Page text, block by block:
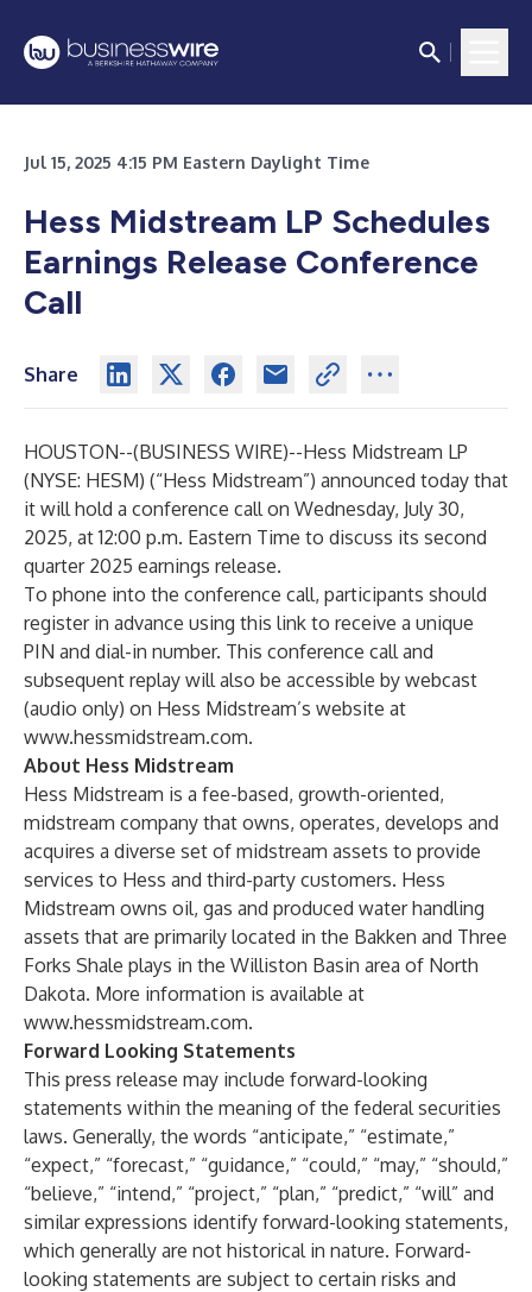
Jul 15, 2025 4:15 PM Eastern Daylight Time
Hess Midstream LP Schedules
Earnings Release Conference
Call
Share
HOUSTON--(BUSINESS WIRE)--Hess Midstream LP
(NYSE: HESM) (“Hess Midstream”) announced today that
it will hold a conference call on Wednesday, July 30,
2025, at 12:00 p.m. Eastern Time to discuss its second
quarter 2025 earnings release.
To phone into the conference call, participants should
register in advance using this link to receive a unique
PIN and dial-in number. This conference call and
subsequent replay will also be accessible by webcast
(audio only) on Hess Midstream’s website at
www.hessmidstream.com.
About Hess Midstream
Hess Midstream is a fee-based, growth-oriented,
midstream company that owns, operates, develops and
acquires a diverse set of midstream assets to provide
services to Hess and third-party customers. Hess
Midstream owns oil, gas and produced water handling
assets that are primarily located in the Bakken and Three
Forks Shale plays in the Williston Basin area of North
Dakota. More information is available at
www.hessmidstream.com.
Forward Looking Statements
This press release may include forward-looking
statements within the meaning of the federal securities
laws. Generally, the words “anticipate,” “estimate,”
“expect,” “forecast,” “guidance,” “could,” “may,” “should,”
“believe,” “intend,” “project,” “plan,” “predict,” “will” and
similar expressions identify forward-looking statements,
which generally are not historical in nature. Forward-
looking statements are subject to certain risks and